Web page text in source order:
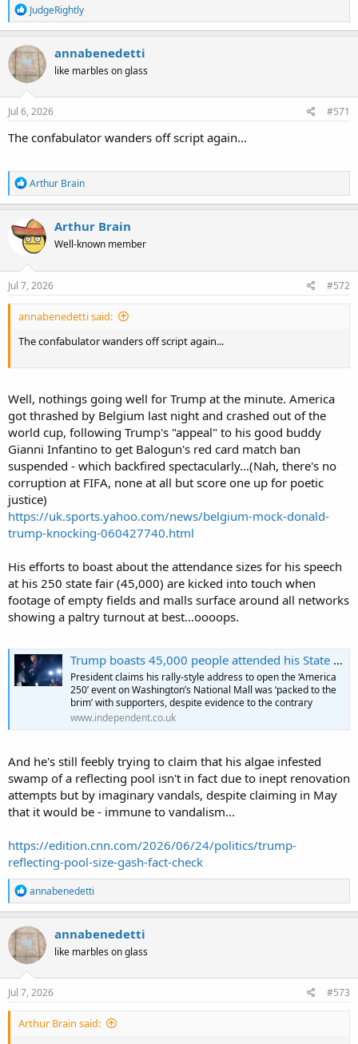
R
e
a
c
t
i
o
n
s
JudgeRightly
annabenedetti
like marbles on glass
Jul 6, 2026 #571
The confabulator wanders off script again...
R
e
a
c
t
i
o
n
s
Arthur Brain
Arthur Brain
Well-known member
Jul 7, 2026 #572
annabenedetti said:
The confabulator wanders off script again...
Well, nothings going well for Trump at the minute. America
got thrashed by Belgium last night and crashed out of the
world cup, following Trump's "appeal" to his good buddy
Gianni Infantino to get Balogun's red card match ban
suspended - which backfired spectacularly...(Nah, there's no
corruption at FIFA, none at all but score one up for poetic
justice)
https://uk.sports.yahoo.com/news/belgium-mock-donald-
trump-knocking-060427740.html
His efforts to boast about the attendance sizes for his speech
at his 250 state fair (45,000) are kicked into touch when
footage of empty fields and malls surface around all networks
showing a paltry turnout at best...oooops.
Trump boasts 45,000 people attended his State Fair speech – with no evidence
President claims his rally-style address to open the ‘America
250’ event on Washington’s National Mall was ‘packed to the
brim’ with supporters, despite evidence to the contrary
www.independent.co.uk
And he's still feebly trying to claim that his algae infested
swamp of a reflecting pool isn't in fact due to inept renovation
attempts but by imaginary vandals, despite claiming in May
that it would be - immune to vandalism...
https://edition.cnn.com/2026/06/24/politics/trump-
reflecting-pool-size-gash-fact-check
R
e
a
c
t
i
o
n
s
annabenedetti
annabenedetti
like marbles on glass
Jul 7, 2026 #573
Arthur Brain said: